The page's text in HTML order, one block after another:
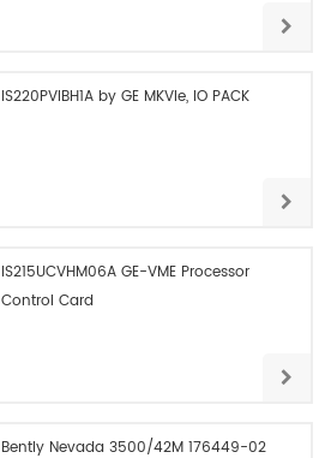
IS220PVIBH1A by GE MKVIe, IO PACK
IS215UCVHM06A GE-VME Processor
Control Card
Bently Nevada 3500/42M 176449-02